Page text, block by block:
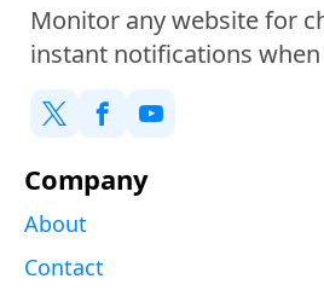
Monitor any website for
instant notifications when
Company
About
Contact